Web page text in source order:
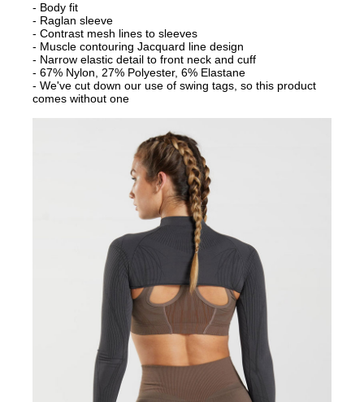
- Body fit
- Raglan sleeve
- Contrast mesh lines to sleeves
- Muscle contouring Jacquard line design
- Narrow elastic detail to front neck and cuff
- 67% Nylon, 27% Polyester, 6% Elastane
- We've cut down our use of swing tags, so this product
comes without one